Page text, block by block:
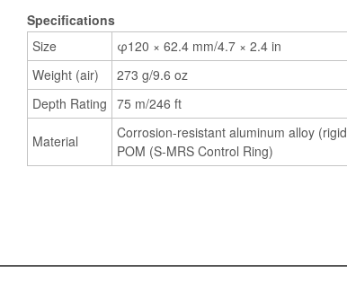
Specifications
Size
φ120 × 62.4 mm/4.7 × 2.4 in
Weight (air)
273 g/9.6 oz
Depth Rating 75 m/246 ft
Material
Corrosion-resistant aluminum alloy
POM (S-MRS Control Ring)